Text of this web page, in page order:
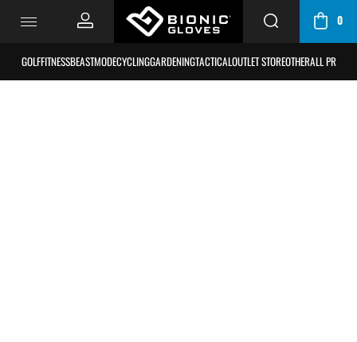
CART
/
BAG
0
GOLFFITNESSBEASTMODECYCLINGGARDENINGTACTICALOUTLET STOREOTHERALL